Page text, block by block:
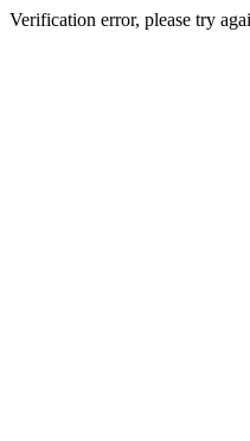
Verification error, please try